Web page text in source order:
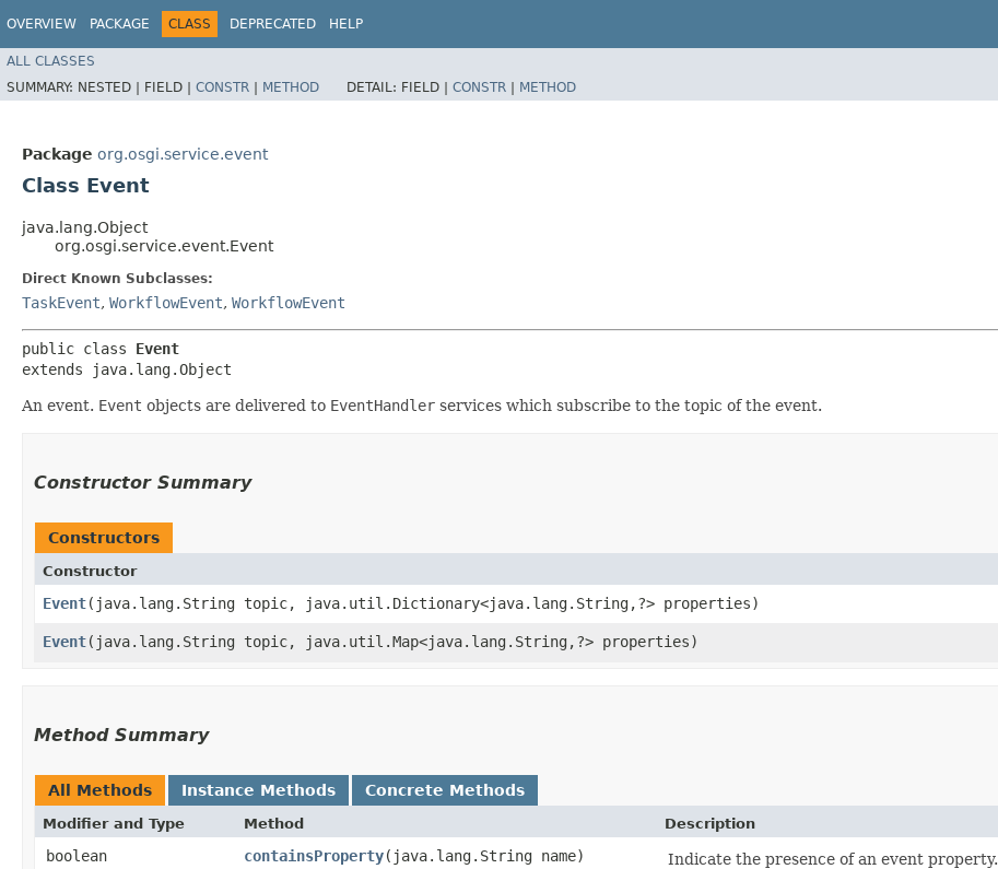
OVERVIEW PACKAGE CLASS DEPRECATED HELP
ALL CLASSES
SUMMARY: NESTED | FIELD | CONSTR | METHOD DETAIL: FIELD | CONSTR | METHOD
Package org.osgi.service.event
Class Event
java.lang.Object
org.osgi.service.event.Event
Direct Known Subclasses:
TaskEvent, WorkflowEvent, WorkflowEvent
public class Event
extends java.lang.Object
An event. Event objects are delivered to EventHandler services which subscribe to the topic of the event.
Constructor Summary
Constructors
Constructor
Event​(java.lang.String topic, java.util.Dictionary<java.lang.String,​?> properties)
Event​(java.lang.String topic, java.util.Map<java.lang.String,​?> properties)
Method Summary
All Methods Instance Methods Concrete Methods
Modifier and Type Method Description
boolean containsProperty​(java.lang.String name)
Indicate the presence of an event property.